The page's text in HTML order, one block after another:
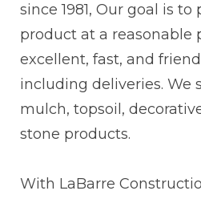
since 1981, Our goal is
product at a reasonable
excellent, fast, and
including deliveries. We
mulch, topsoil,
stone products.
With LaBarre